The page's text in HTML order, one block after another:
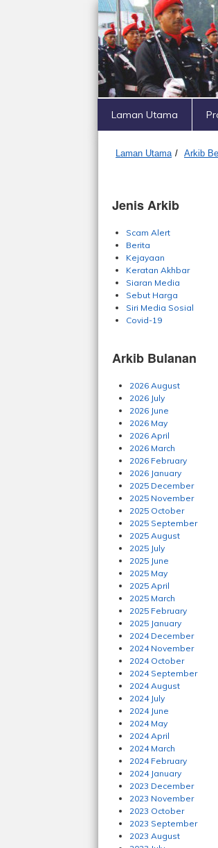
Laman Utama
Laman Utama / Arkib
Jenis Arkib
Scam Alert
Berita
Kejayaan
Keratan Akhbar
Siaran Media
Sebut Harga
Siri Media Sosial
Covid-19
Arkib Bulanan
2026 August
2026 July
2026 June
2026 May
2026 April
2026 March
2026 February
2026 January
2025 December
2025 November
2025 October
2025 September
2025 August
2025 July
2025 June
2025 May
2025 April
2025 March
2025 February
2025 January
2024 December
2024 November
2024 October
2024 September
2024 August
2024 July
2024 June
2024 May
2024 April
2024 March
2024 February
2024 January
2023 December
2023 November
2023 October
2023 September
2023 August